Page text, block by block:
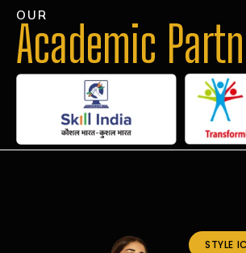
OUR
Academic
STYLE